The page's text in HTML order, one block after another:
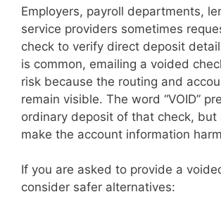
Employers, payroll departments,
service providers sometimes
check to verify direct deposit
is common, emailing a voided
risk because the routing and
remain visible. The word “VOID”
ordinary deposit of that check, but
make the account information
If you are asked to provide a
consider safer alternatives: